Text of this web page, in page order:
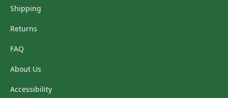
Shipping
Returns
FAQ
About Us
Accessibility